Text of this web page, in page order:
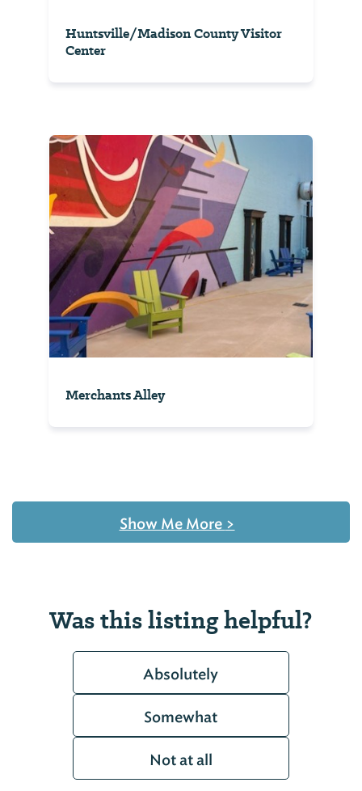
Huntsville/Madison County Visitor
Center
Merchants Alley
Show Me More >
Was this listing helpful?
Absolutely
Somewhat
Not at all